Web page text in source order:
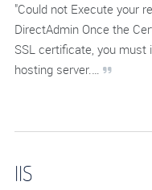
"Could not Execute your
DirectAdmin Once the
SSL certificate, you must
hosting server.…
IIS